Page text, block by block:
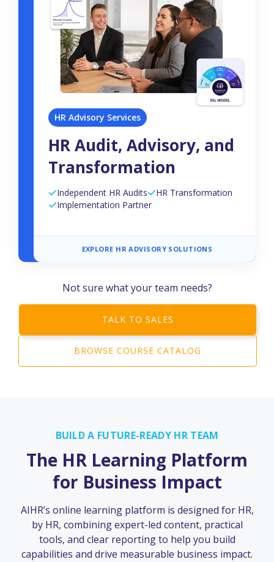
HR Advisory Services
HR Audit, Advisory, and
Transformation
Independent HR Audits
HR Transformation
Implementation Partner
EXPLORE HR ADVISORY SOLUTIONS
Not sure what your team needs?
TALK TO SALES
BROWSE COURSE CATALOG
BUILD A FUTURE-READY HR TEAM
The HR Learning Platform
for Business Impact
AIHR’s online learning platform is designed for HR,
by HR, combining expert-led content, practical
tools, and clear reporting to help you build
capabilities and drive measurable business impact.